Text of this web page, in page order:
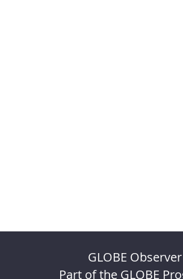
GLOBE Observer
Part of the GLOBE